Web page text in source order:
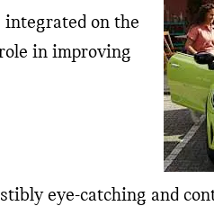
integrated on the
in improving
eye-catching and